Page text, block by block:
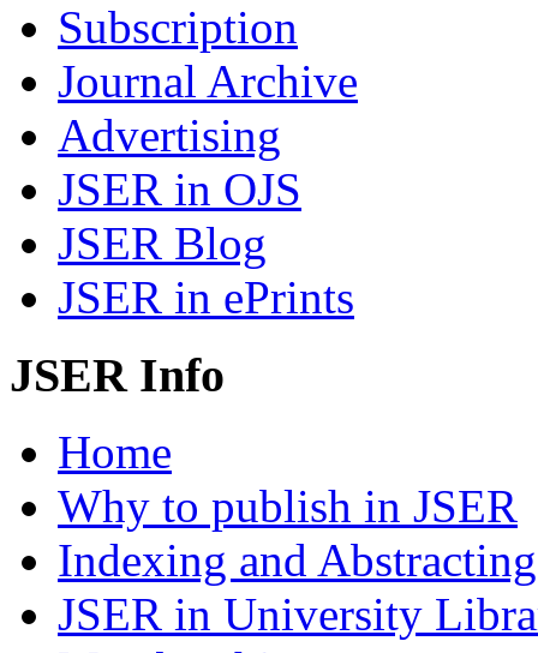
Subscription
Journal Archive
Advertising
JSER in OJS
JSER Blog
JSER in ePrints
JSER Info
Home
Why to publish in JSER
Indexing and Abstracting
JSER in University